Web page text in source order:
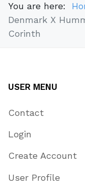
You are here:
Denmark X
Corinth
USER MENU
Contact
Login
Create Account
User Profile